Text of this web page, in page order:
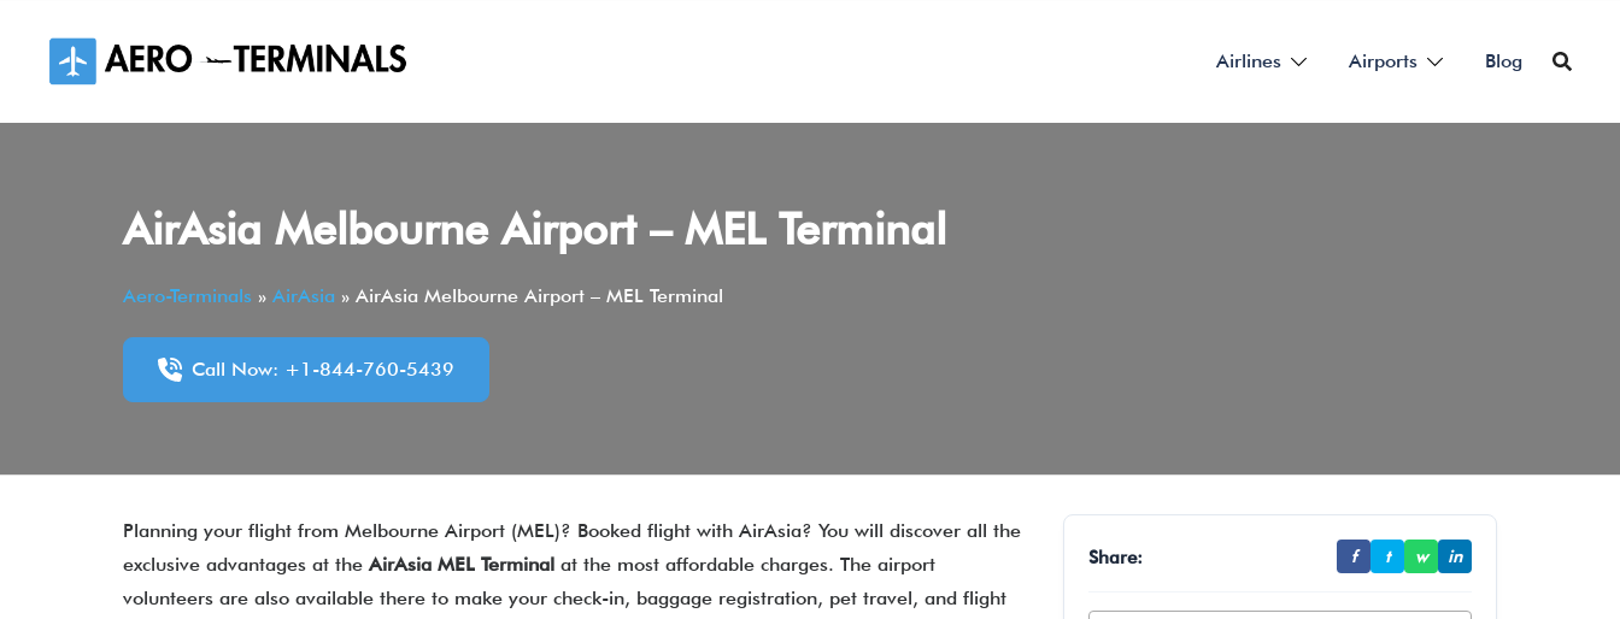
content
Airlines Airports Blog
AirAsia Melbourne Airport – MEL Terminal
Aero-Terminals » AirAsia » AirAsia Melbourne Airport – MEL Terminal
Call Now: +1-844-760-5439
Planning your flight from Melbourne Airport (MEL)? Booked flight with AirAsia? You will discover all the
exclusive advantages at the AirAsia MEL Terminal at the most affordable charges. The airport
volunteers are also available there to make your check-in, baggage registration, pet travel, and flight
Share: f t w in